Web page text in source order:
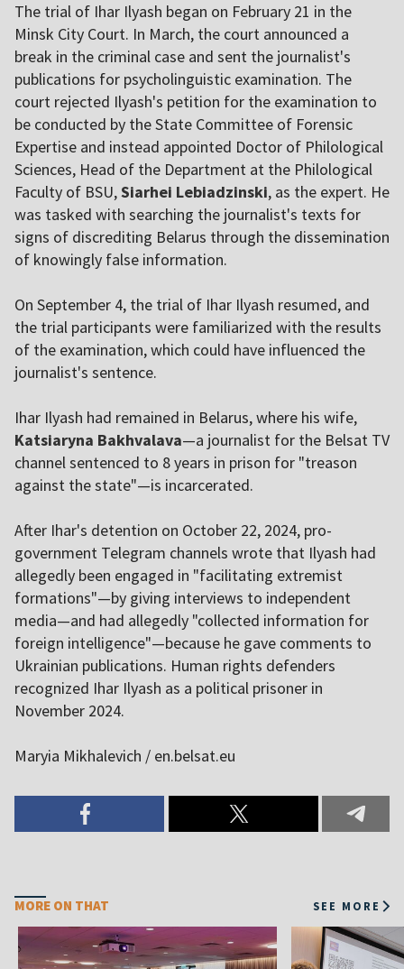
The trial of Ihar Ilyash began on February 21 in the
Minsk City Court. In March, the court announced a
break in the criminal case and sent the journalist's
publications for psycholinguistic examination. The
court rejected Ilyash's petition for the examination to
be conducted by the State Committee of Forensic
Expertise and instead appointed Doctor of Philological
Sciences, Head of the Department at the Philological
Faculty of BSU,Siarhei Lebiadzinski, as the expert. He
was tasked with searching the journalist's texts for
signs of discrediting Belarus through the dissemination
of knowingly false information.
On September 4, the trial of Ihar Ilyash resumed, and
the trial participants were familiarized with the results
of the examination, which could have influenced the
journalist's sentence.
Ihar Ilyash had remained in Belarus, where his wife,
Katsiaryna Bakhvalava—a journalist for the Belsat TV
channel sentenced to 8 years in prison for "treason
against the state"—is incarcerated.
After Ihar's detention on October 22, 2024, pro-
government Telegram channels wrote that Ilyash had
allegedly been engaged in "facilitating extremist
formations"—by giving interviews to independent
media—and had allegedly "collected information for
foreign intelligence"—because he gave comments to
Ukrainian publications. Human rights defenders
recognized Ihar Ilyash as a political prisoner in
November 2024.
Maryia Mikhalevich / en.belsat.eu
MORE ON THAT SEE MORE